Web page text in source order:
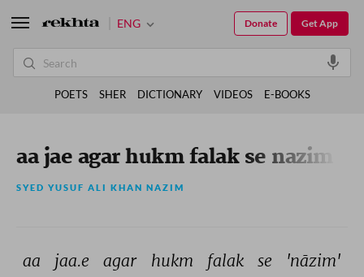
aa jae agar hukm falak se nazim
SYED YUSUF ALI KHAN NAZIM
aa jaa.e agar hukm falak se
'nāzim'
ENG Get App
Donate
POETS SHER DICTIONARY VIDEOS E-BOOKS